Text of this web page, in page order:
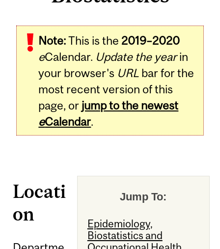
Note:This is the 2019–2020
eCalendar. Update the yearin
your browser's URL bar for the
most recent version of this
page, or jump to the newest
eCalendar.
Jump To:
Epidemiology,
Biostatistics and
Locati
on